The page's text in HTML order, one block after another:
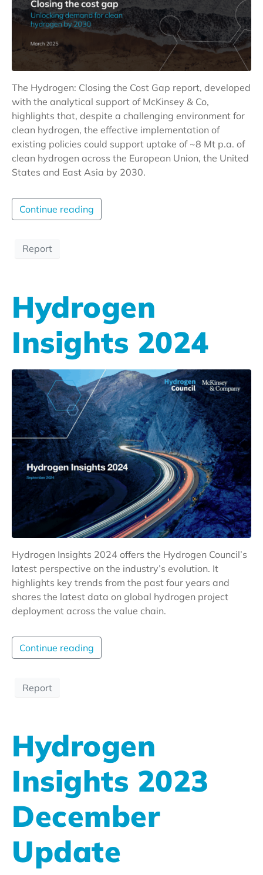
The Hydrogen: Closing the Cost Gap report, developed
with the analytical support of McKinsey & Co,
highlights that, despite a challenging environment for
clean hydrogen, the effective implementation of
existing policies could support uptake of ~8 Mt p.a. of
clean hydrogen across the European Union, the United
States and East Asia by 2030.
Continue reading
Report
Hydrogen
Insights 2024
Hydrogen Insights 2024 offers the Hydrogen Council’s
latest perspective on the industry’s evolution. It
highlights key trends from the past four years and
shares the latest data on global hydrogen project
deployment across the value chain.
Continue reading
Report
Hydrogen
Insights 2023
December
Update